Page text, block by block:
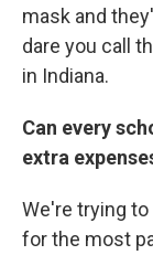
mask and
dare you call
in Indiana.
Can every
extra
We're trying
for the most